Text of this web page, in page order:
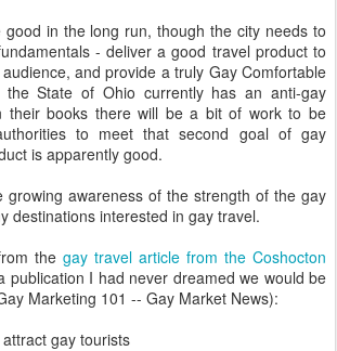
in the long run, though the city needs to
- deliver a good travel product to
and provide a truly Gay Comfortable
the State of Ohio currently has an anti-gay
their books there will be a bit of work to be
to meet that second goal of gay
is apparently good.
growing awareness of the strength of the gay
destinations interested in gay travel.
the gay travel article from the Coshocton
publication I had never dreamed we would be
Marketing 101 -- Gay Market News):
gay tourists